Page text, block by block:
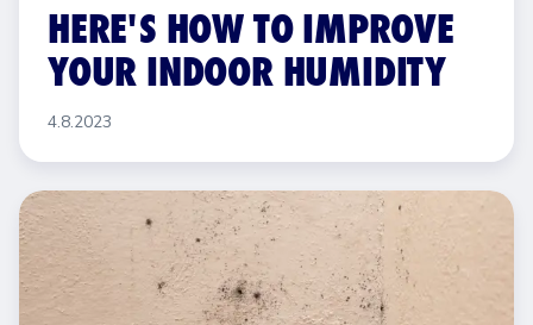
HERE'S HOW TO IMPROVE
YOUR INDOOR HUMIDITY
4.8.2023